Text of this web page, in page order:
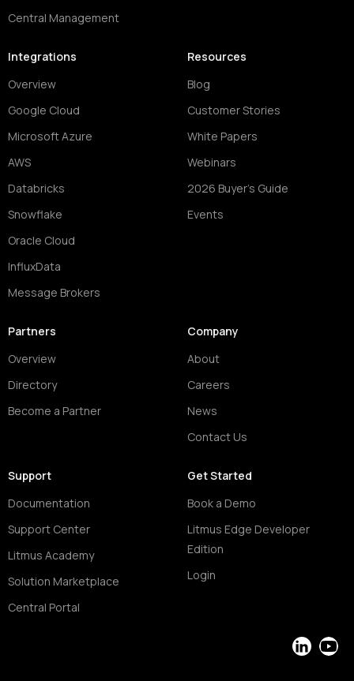
Central Management
Integrations
Overview
Google Cloud
Microsoft Azure
AWS
Databricks
Snowflake
Oracle Cloud
InfluxData
Message Brokers
Resources
Blog
Customer Stories
White Papers
Webinars
2026 Buyer's Guide
Events
Partners
Overview
Directory
Become a Partner
Company
About
Careers
News
Contact Us
Support
Documentation
Support Center
Litmus Academy
Solution Marketplace
Central Portal
Get Started
Book a Demo
Litmus Edge Developer
Edition
Login
LinkedIn